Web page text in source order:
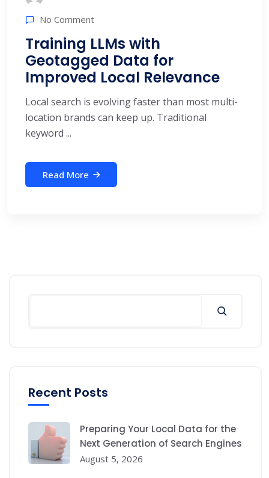
No Comment
Training LLMs with
Geotagged Data for
Improved Local Relevance
Local search is evolving faster than most multi-
location brands can keep up. Traditional
keyword ...
Read More
Recent Posts
Preparing Your Local Data for the
Next Generation of Search Engines
August 5, 2026